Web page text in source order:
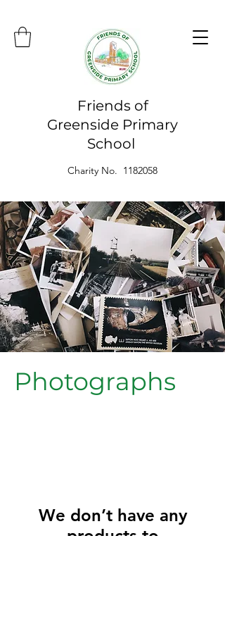
Friends of
Greenside Primary
School
Charity No. 1182058
Photographs
We don’t have any
products to